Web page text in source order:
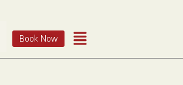
Book Now